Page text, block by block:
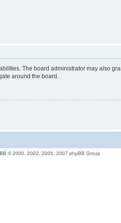
The board administrator may also
around the board.
© 2000, 2002, 2005, 2007 phpBB Group